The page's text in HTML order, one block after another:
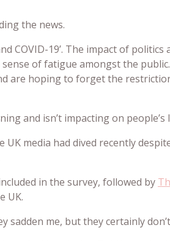
the news.
COVID-19’. The impact of politics
of fatigue amongst the
are hoping to forget the
and isn’t impacting on people’s
media had dived recently
in the survey, followed by
UK.
me, but they certainly